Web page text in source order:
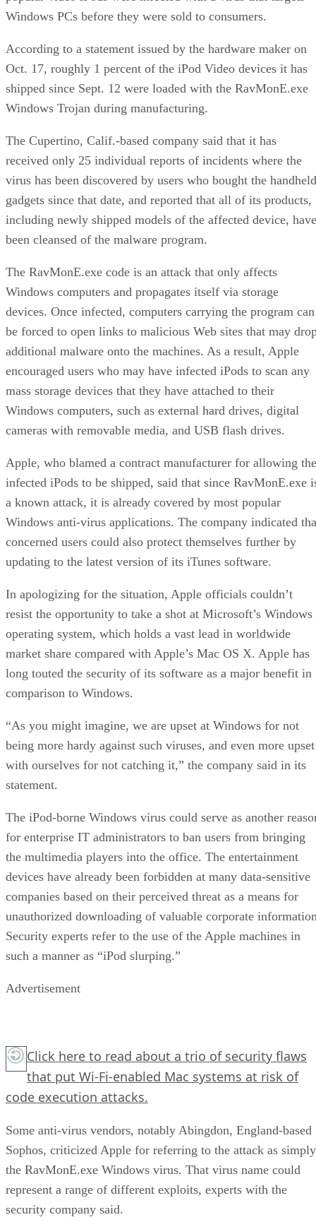
Windows PCs before they were sold to consumers.
According to a statement issued by the hardware maker on
Oct. 17, roughly 1 percent of the iPod Video devices it has
shipped since Sept. 12 were loaded with the RavMonE.exe
Windows Trojan during manufacturing.
The Cupertino, Calif.-based company said that it has
received only 25 individual reports of incidents where the
virus has been discovered by users who bought the handheld
gadgets since that date, and reported that all of its products,
including newly shipped models of the affected device, have
been cleansed of the malware program.
The RavMonE.exe code is an attack that only affects
Windows computers and propagates itself via storage
devices. Once infected, computers carrying the program can
be forced to open links to malicious Web sites that may
additional malware onto the machines. As a result, Apple
encouraged users who may have infected iPods to scan any
mass storage devices that they have attached to their
Windows computers, such as external hard drives, digital
cameras with removable media, and USB flash drives.
Apple, who blamed a contract manufacturer for allowing the
infected iPods to be shipped, said that since RavMonE.exe
a known attack, it is already covered by most popular
Windows anti-virus applications. The company indicated
concerned users could also protect themselves further by
updating to the latest version of its iTunes software.
In apologizing for the situation, Apple officials couldn’t
resist the opportunity to take a shot at Microsoft’s Windows
operating system, which holds a vast lead in worldwide
market share compared with Apple’s Mac OS X. Apple has
long touted the security of its software as a major benefit in
comparison to Windows.
“As you might imagine, we are upset at Windows for not
being more hardy against such viruses, and even more upset
with ourselves for not catching it,” the company said in its
statement.
The iPod-borne Windows virus could serve as another
for enterprise IT administrators to ban users from bringing
the multimedia players into the office. The entertainment
devices have already been forbidden at many data-sensitive
companies based on their perceived threat as a means for
unauthorized downloading of valuable corporate
Security experts refer to the use of the Apple machines in
such a manner as “iPod slurping.”
Advertisement
Click here to read about a trio of security flaws
that put Wi-Fi-enabled Mac systems at risk of
code execution attacks.
Some anti-virus vendors, notably Abingdon, England-based
Sophos, criticized Apple for referring to the attack as simply
the RavMonE.exe Windows virus. That virus name could
represent a range of different exploits, experts with the
security company said.